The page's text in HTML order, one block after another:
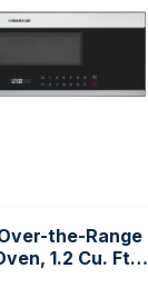
the-Range
1.2 Cu. Ft. -